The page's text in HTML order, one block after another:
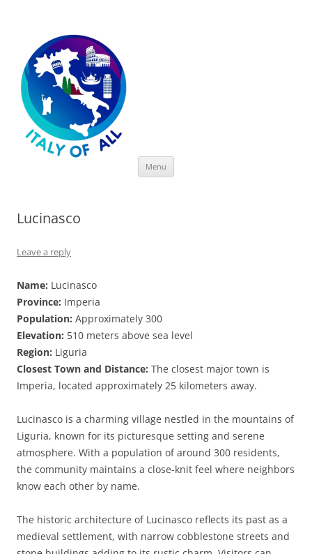
Menu
Lucinasco
Leave a reply
Name: Lucinasco
Province: Imperia
Population: Approximately 300
Elevation: 510 meters above sea level
Region: Liguria
Closest Town and Distance: The closest major town is
Imperia, located approximately 25 kilometers away.
Lucinasco is a charming village nestled in the mountains of
Liguria, known for its picturesque setting and serene
atmosphere. With a population of around 300 residents,
the community maintains a close-knit feel where neighbors
know each other by name.
The historic architecture of Lucinasco reflects its past as a
medieval settlement, with narrow cobblestone streets and